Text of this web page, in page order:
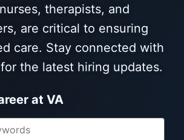
therapists, and
are critical to ensuring
care. Stay connected with
the latest hiring updates.
at VA